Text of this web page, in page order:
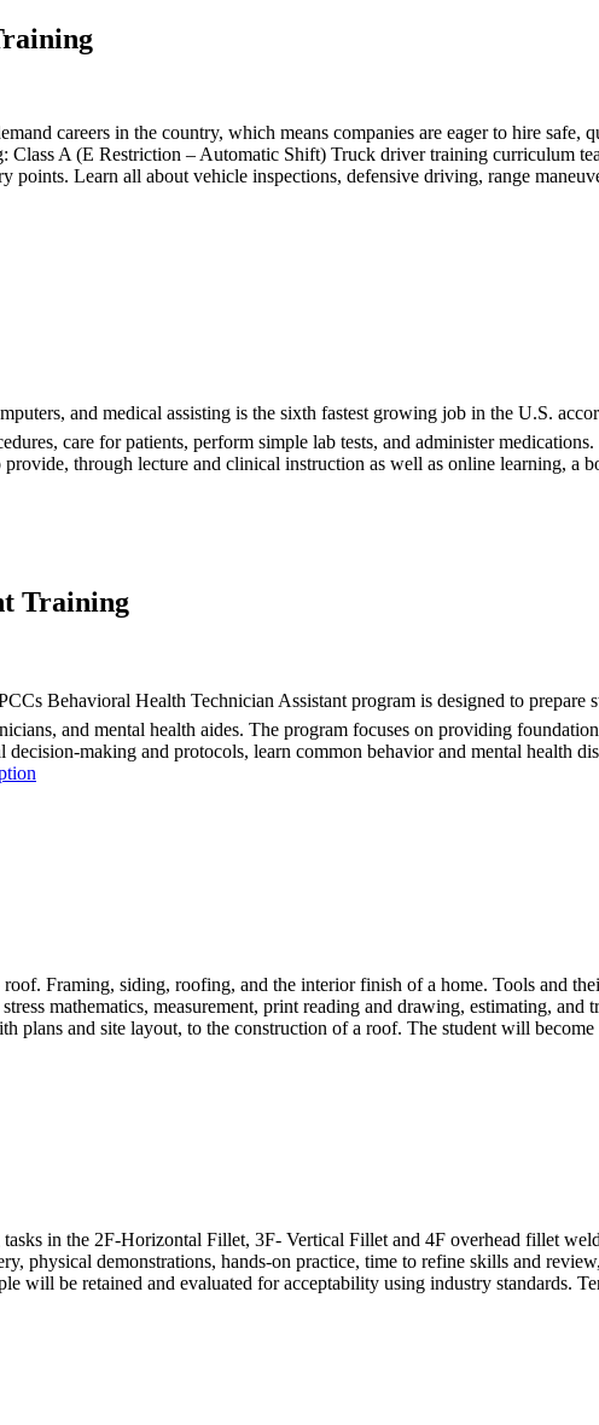
careers in the country, which means companies are eager to hire safe,
A (E Restriction – Automatic Shift) Truck driver training curriculum
points. Learn all about vehicle inspections, defensive driving, range
and medical assisting is the sixth fastest growing job in the U.S.
care for patients, perform simple lab tests, and administer
through lecture and clinical instruction as well as online learning, a
Training
Behavioral Health Technician Assistant program is designed to
and mental health aides. The program focuses on providing
making and protocols, learn common behavior and mental health
Framing, siding, roofing, and the interior finish of a home. Tools and
mathematics, measurement, print reading and drawing, estimating,
plans and site layout, to the construction of a roof. The student will
in the 2F-Horizontal Fillet, 3F- Vertical Fillet and 4F overhead fillet
physical demonstrations, hands-on practice, time to refine skills and
will be retained and evaluated for acceptability using industry standards.